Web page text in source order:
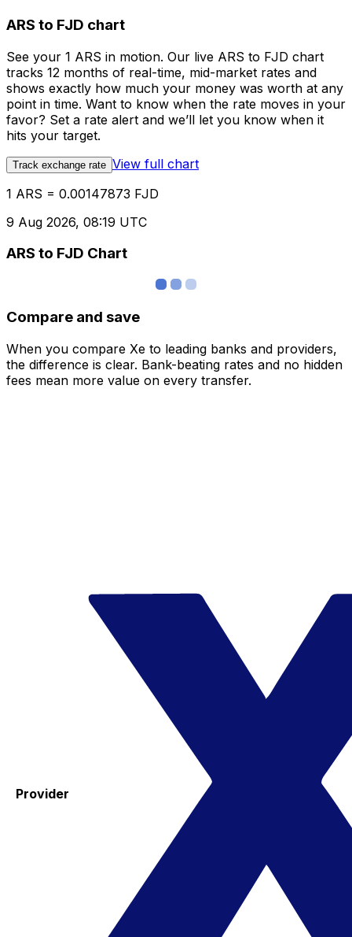
ARS to FJD chart
See your 1 ARS in motion. Our live ARS to FJD chart
tracks 12 months of real-time, mid-market rates and
shows exactly how much your money was worth at any
point in time. Want to know when the rate moves in your
favor? Set a rate alert and we’ll let you know when it
hits your target.
Track exchange rate View full chart
1 ARS = 0.00147873 FJD
9 Aug 2026, 08:19 UTC
ARS to FJD Chart
Compare and save
When you compare Xe to leading banks and providers,
the difference is clear. Bank-beating rates and no hidden
fees mean more value on every transfer.
Provider